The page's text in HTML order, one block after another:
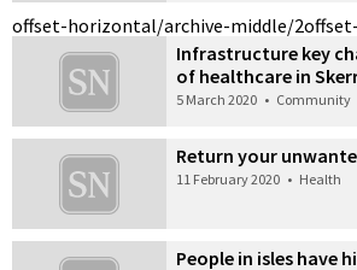
offset-horizontal/archive-middle/2
Infrastructure key
of healthcare in
5 March 2020 • Community
Return your
11 February 2020 • Health
People in isles have